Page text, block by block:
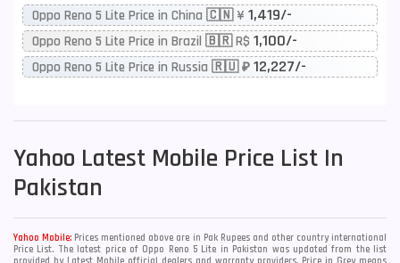
Oppo Reno 5 Lite Price in China 🇨🇳 ¥ 1,419/-
Oppo Reno 5 Lite Price in Brazil 🇧🇷 R$ 1,100/-
Oppo Reno 5 Lite Price in Russia 🇷🇺 ₽ 12,227/-
Yahoo Latest Mobile Price List In
Pakistan
Yahoo Mobile: Prices mentioned above are in Pak Rupees and other country international
Price List. The latest price of Oppo Reno 5 Lite in Pakistan was updated from the list